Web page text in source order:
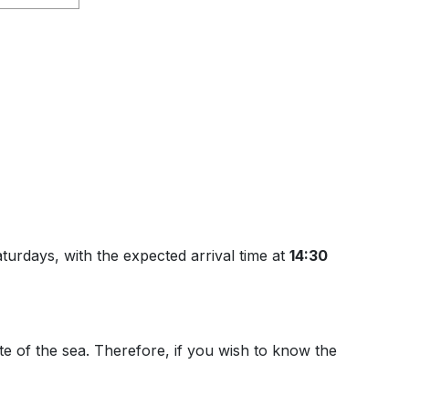
with the expected arrival time at 14:30
of the sea. Therefore, if you wish to know the